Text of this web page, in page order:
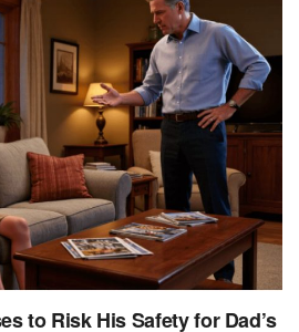
to Risk His Safety for Dad’s